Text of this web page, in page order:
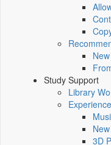
Study Support
Library
3D